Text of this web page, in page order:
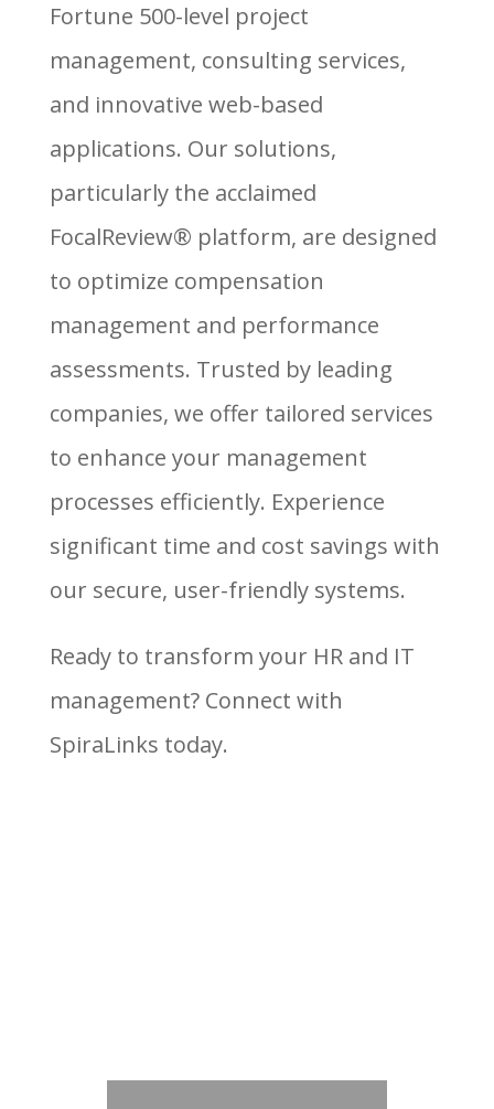
Fortune 500-level project
management, consulting services,
and innovative web-based
applications. Our solutions,
particularly the acclaimed
FocalReview® platform, are designed
to optimize compensation
management and performance
assessments. Trusted by leading
companies, we offer tailored services
to enhance your management
processes efficiently. Experience
significant time and cost savings with
our secure, user-friendly systems.
Ready to transform your HR and IT
management? Connect with
SpiraLinks today.